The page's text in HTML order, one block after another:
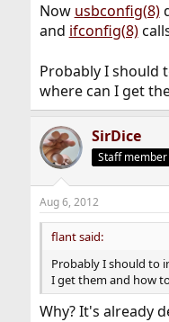
Now usbconfig(8)
and ifconfig(8)
Probably I should
where can I get
SirDice
Staff member
Aug 6, 2012
flant said:
Probably I should to
I get them and how
Why? It's already